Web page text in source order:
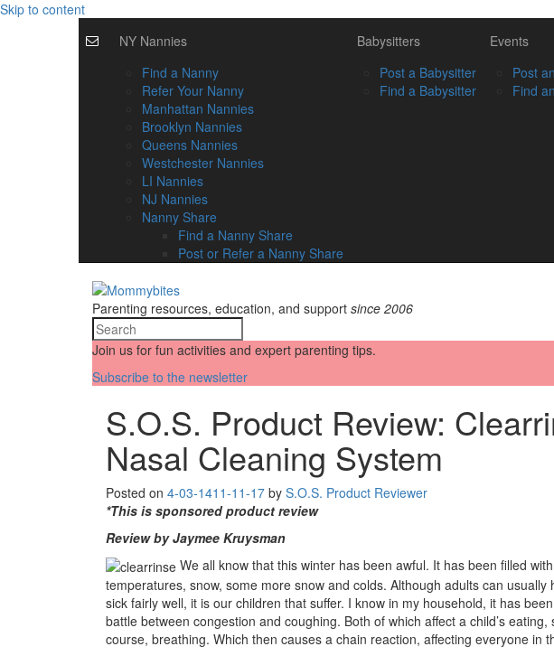
Skip to content
NY Nannies
Find a Nanny
Refer Your Nanny
Manhattan Nannies
Brooklyn Nannies
Queens Nannies
Westchester Nannies
LI Nannies
NJ Nannies
Nanny Share
Find a Nanny Share
Post or Refer a Nanny Share
Babysitters
Post a Babysitter
Find a Babysitter
Events
Post
Find
Parenting resources, education, and support since 2006
Join us for fun activities and expert parenting tips.
Subscribe to the newsletter
S.O.S. Product Review:
Nasal Cleaning System
Posted on 4-03-1411-11-17 by S.O.S. Product Reviewer
*This is sponsored product review
Review by Jaymee Kruysman
We all know that this winter has been awful. It has been filled
temperatures, snow, some more snow and colds. Although adults can usually
sick fairly well, it is our children that suffer. I know in my household, it has
battle between congestion and coughing. Both of which affect a child’s eating,
course, breathing. Which then causes a chain reaction, affecting everyone in